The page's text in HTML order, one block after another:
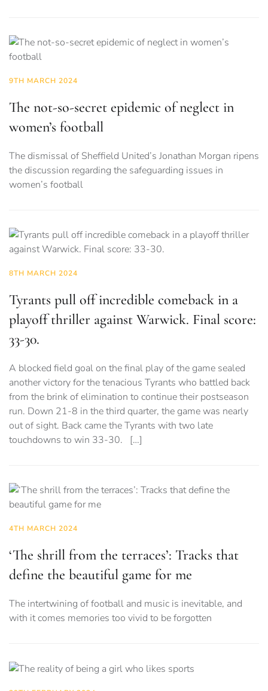
9TH MARCH 2024
The not-so-secret epidemic of neglect in
women’s football
The dismissal of Sheffield United’s Jonathan Morgan ripens
the discussion regarding the safeguarding issues in
women’s football
8TH MARCH 2024
Tyrants pull off incredible comeback in a
playoff thriller against Warwick. Final score:
33-30.
A blocked field goal on the final play of the game sealed
another victory for the tenacious Tyrants who battled back
from the brink of elimination to continue their postseason
run. Down 21-8 in the third quarter, the game was nearly
out of sight. Back came the Tyrants with two late
touchdowns to win 33-30. […]
4TH MARCH 2024
‘The shrill from the terraces’: Tracks that
define the beautiful game for me
The intertwining of football and music is inevitable, and
with it comes memories too vivid to be forgotten